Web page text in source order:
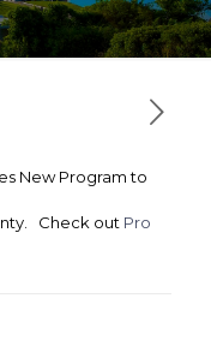
New Program to
Check out Pro